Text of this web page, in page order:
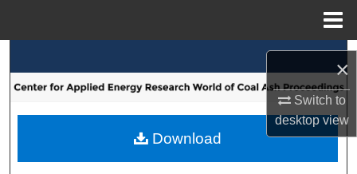
×
Switch to
desktopview
Browse Collections
My Account
Download